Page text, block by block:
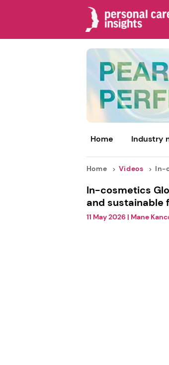
Home Industry
Home Videos In-
In-cosmetics
and sustainable
11 May 2026 | Mane